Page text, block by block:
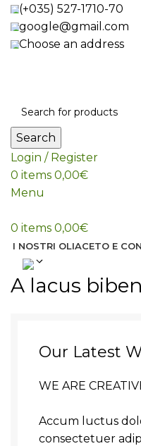
(+035) 527-1710-70
google@gmail.com
Choose an address
Search
Login / Register
0 items 0,00€
Menu
0 items 0,00€
I NOSTRI OLIACETO E
A lacus
Our Latest
WE ARE
Accum luctus
consectetuer